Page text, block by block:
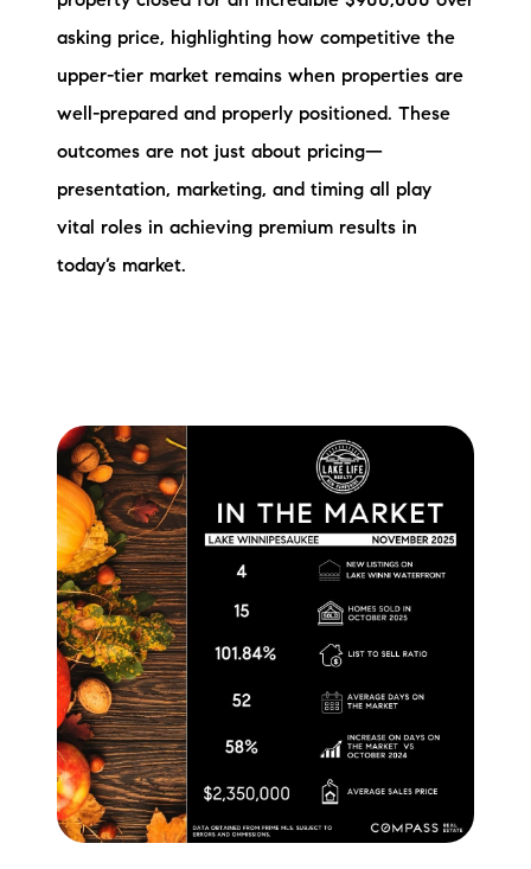
Mortgage Calculator
asking price, highlighting how competitive the
upper-tier market remains when properties are
well-prepared and properly positioned. These
outcomes are not just about pricing—
presentation, marketing, and timing all play
vital roles in achieving premium results in
today’s market.